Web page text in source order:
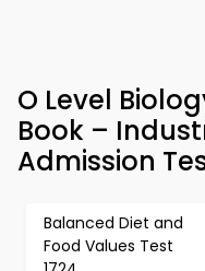
O Level
Book –
Admission
Balanced Diet and
Food Values Test